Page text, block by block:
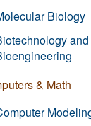
Biology
and
& Math